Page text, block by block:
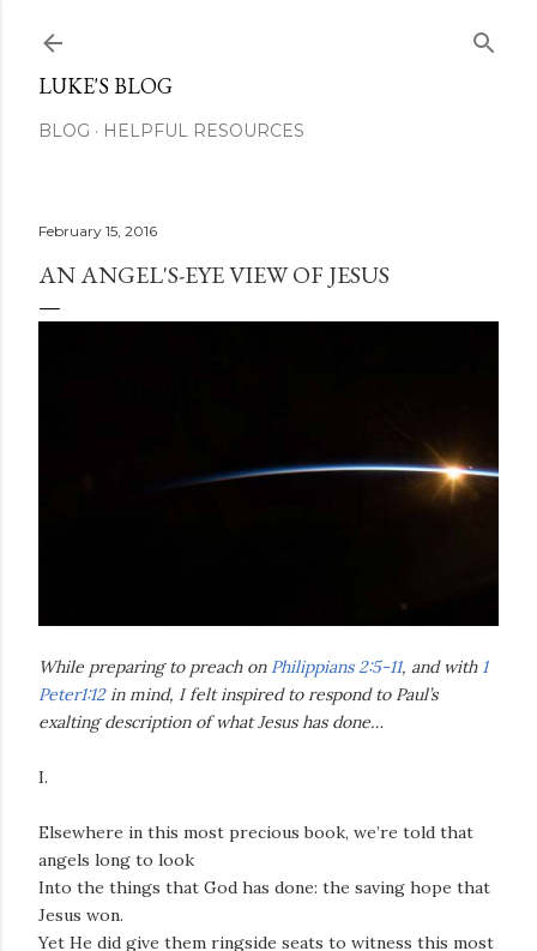
LUKE'S BLOG
BLOG HELPFUL RESOURCES
February 15, 2016
AN ANGEL'S-EYE VIEW OF JESUS
While preparing to preach on Philippians 2:5-11, and with 1
Peter1:12in mind, I felt inspired to respond to Paul’s
exalting description of what Jesus has done…
I.
Elsewhere in this most precious book, we’re told that
angels long to look
Into the things that God has done: the saving hope that
Jesus won.
Yet He did give them ringside seats to witness this most